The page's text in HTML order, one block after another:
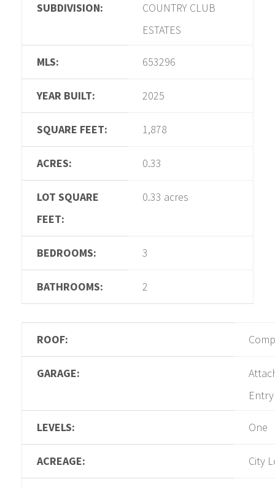
SUBDIVISION:
COUNTRY CLUB
ESTATES
MLS: 653296
YEAR BUILT: 2025
SQUARE FEET: 1,878
ACRES: 0.33
LOT SQUARE
FEET:
0.33 acres
BEDROOMS: 3
BATHROOMS: 2
ROOF:
GARAGE:
Entry
LEVELS: One
ACREAGE: City